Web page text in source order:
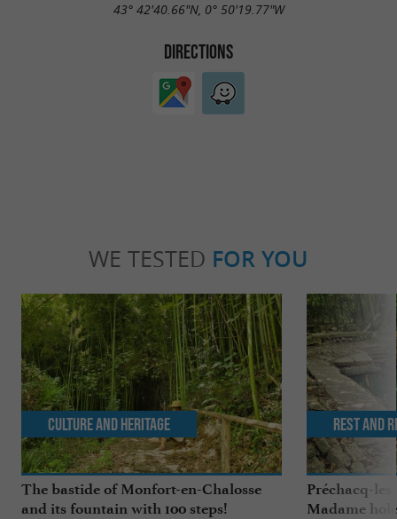
43° 42'40.66"N, 0° 50'19.77"W
DIRECTIONS
WE TESTED FOR YOU
The bastide of Monfort-en-Chalosse
and its fountain with 100 steps!
Culture and Heritage
Préchacq-
Madame hole
Rest and